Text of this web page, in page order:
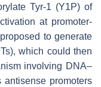
Tyr-1 (Y1P) of
at promoter-
to generate
which could then
involving DNA–
antisense promoters